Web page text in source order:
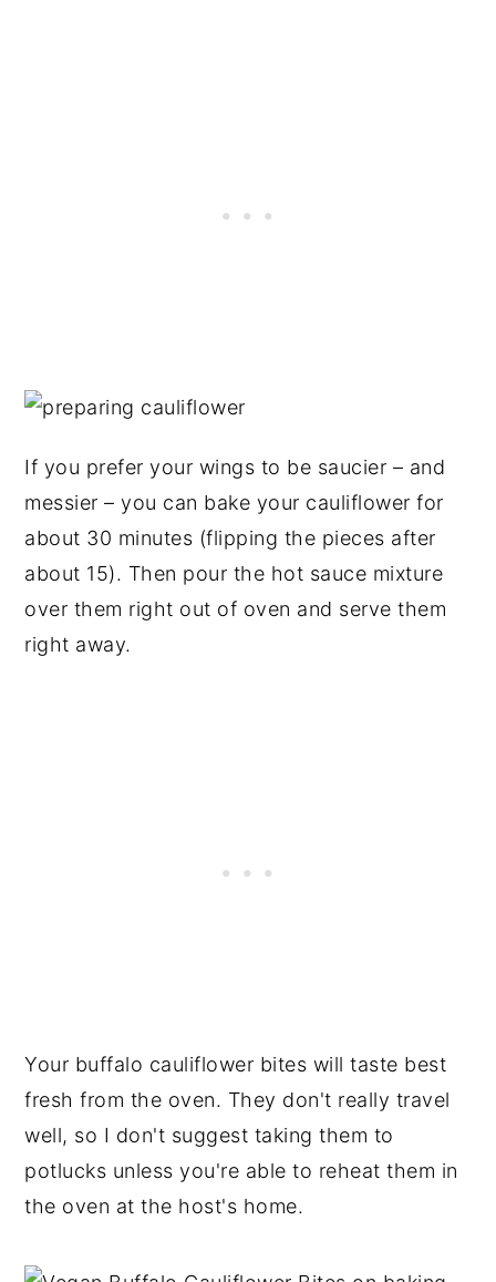
If you prefer your wings to be saucier – and
messier – you can bake your cauliflower for
about 30 minutes (flipping the pieces after
about 15). Then pour the hot sauce mixture
over them right out of oven and serve them
right away.
Your buffalo cauliflower bites will taste best
fresh from the oven. They don't really travel
well, so I don't suggest taking them to
potlucks unless you're able to reheat them in
the oven at the host's home.